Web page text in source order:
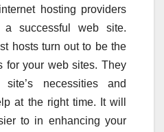
hosting providers
successful web site.
hosts turn out to be the
for your web sites. They
necessities and
at the right time. It will
to in enhancing your